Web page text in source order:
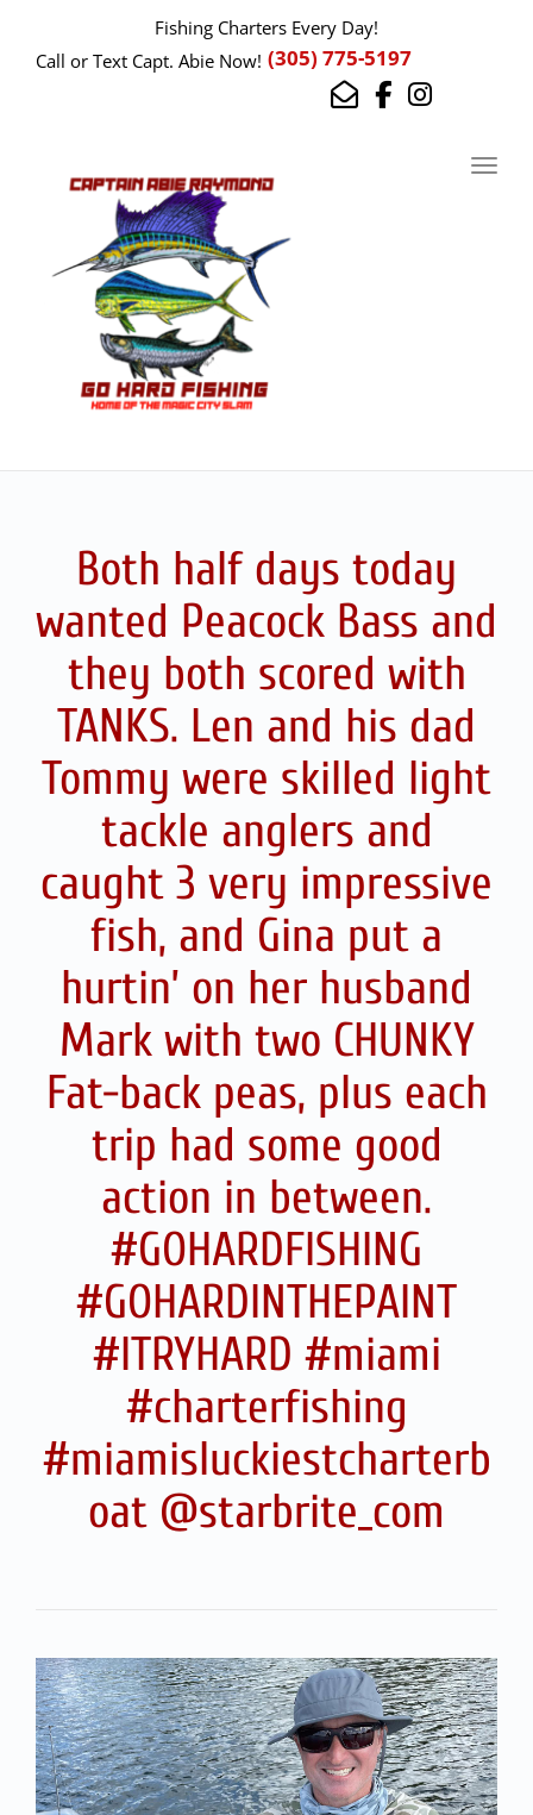
Fishing Charters Every Day!
Call or Text Capt. Abie Now! (305) 775-5197
Both half days today
wanted Peacock Bass and
they both scored with
TANKS. Len and his dad
Tommy were skilled light
tackle anglers and
caught 3 very impressive
fish, and Gina put a
hurtin’ on her husband
Mark with two CHUNKY
Fat-back peas, plus each
trip had some good
action in between.
#GOHARDFISHING
#GOHARDINTHEPAINT
#ITRYHARD #miami
#charterfishing
#miamisluckiestcharterb
oat @starbrite_com